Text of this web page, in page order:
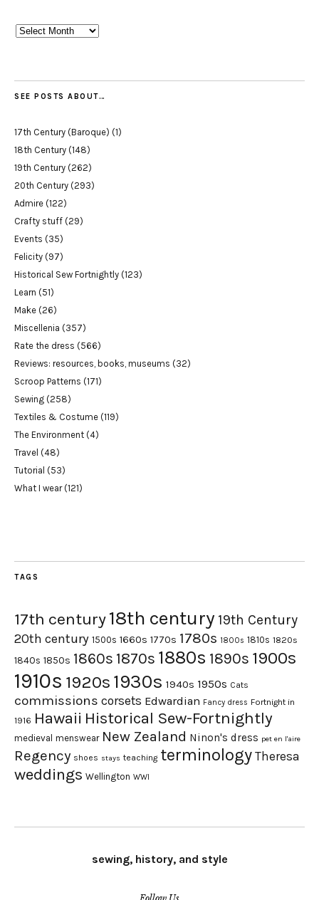
Archives
SEE POSTS ABOUT…
17th Century (Baroque) (1)
18th Century (148)
19th Century (262)
20th Century (293)
Admire (122)
Crafty stuff (29)
Events (35)
Felicity (97)
Historical Sew Fortnightly (123)
Learn (51)
Make (26)
Miscellenia (357)
Rate the dress (566)
Reviews: resources, books, museums (32)
Scroop Patterns (171)
Sewing (258)
Textiles & Costume (119)
The Environment (4)
Travel (48)
Tutorial (53)
What I wear(121)
TAGS
17th century18th century 19th Century
20th century 1500s 1660s 1770s 1780s 1800s 1810s 1820s
1840s 1850s 1860s 1870s 1880s 1890s 1900s
1910s 1920s 1930s 1940s 1950s Cats
commissions corsets Edwardian Fancy dress Fortnight in
1916 Hawaii Historical Sew-Fortnightly
medieval menswear New Zealand Ninon's dress pet en l'aire
Regency shoes stays teaching terminology Theresa
weddings Wellington WWI
sewing, history, and style